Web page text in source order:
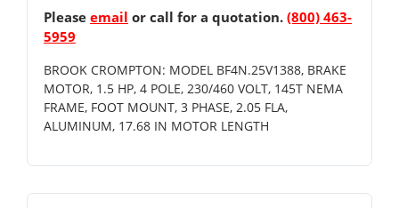
Please email or call for a quotation. (800) 463-
5959
BROOK CROMPTON: MODEL BF4N.25V1388, BRAKE
MOTOR, 1.5 HP, 4 POLE, 230/460 VOLT, 145T NEMA
FRAME, FOOT MOUNT, 3 PHASE, 2.05 FLA,
ALUMINUM, 17.68 IN MOTOR LENGTH